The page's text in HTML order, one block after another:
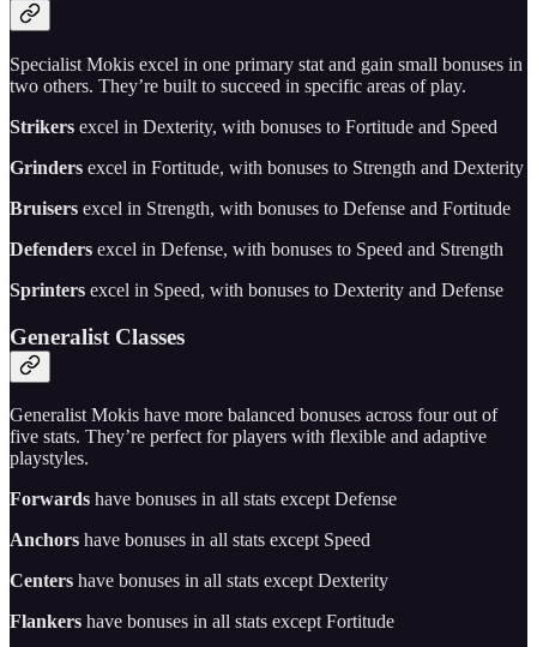
Specialist Mokis excel in one primary stat and gain small bonuses in
two others. They’re built to succeed in specific areas of play.
Strikers excel in Dexterity, with bonuses to Fortitude and Speed
Grinders excel in Fortitude, with bonuses to Strength and Dexterity
Bruisers excel in Strength, with bonuses to Defense and Fortitude
Defenders excel in Defense, with bonuses to Speed and Strength
Sprinters excel in Speed, with bonuses to Dexterity and Defense
Generalist Classes
Generalist Mokis have more balanced bonuses across four out of
five stats. They’re perfect for players with flexible and adaptive
playstyles.
Forwards have bonuses in all stats except Defense
Anchors have bonuses in all stats except Speed
Centers have bonuses in all stats except Dexterity
Flankers have bonuses in all stats except Fortitude